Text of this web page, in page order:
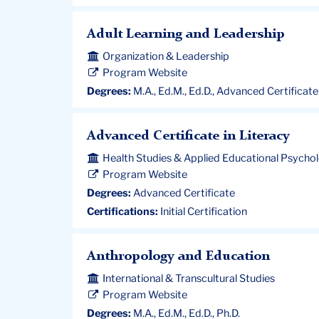
Adult Learning and Leadership
Organization & Leadership
Program Website
Degrees: M.A., Ed.M., Ed.D., Advanced Certificate
Advanced Certificate in Literacy
Health Studies & Applied Educational
Program Website
Degrees: Advanced Certificate
Certifications: Initial Certification
Anthropology and Education
International & Transcultural Studies
Program Website
Degrees: M.A., Ed.M., Ed.D., Ph.D.